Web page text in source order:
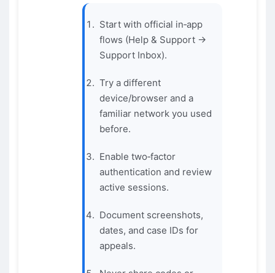
Start with official in‑app
flows (Help & Support →
Support Inbox).
Try a different
device/browser and a
familiar network you used
before.
Enable two‑factor
authentication and review
active sessions.
Document screenshots,
dates, and case IDs for
appeals.